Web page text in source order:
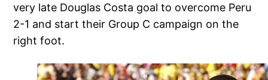
very late Douglas Costa goal to overcome Peru
2-1 and start their Group C campaign on the
right foot.